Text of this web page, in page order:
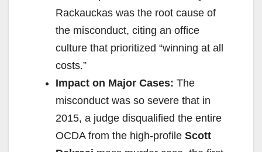
Rackauckas was the root cause of
the misconduct, citing an office
culture that prioritized “winning at all
costs.”
Impact on Major Cases: The
misconduct was so severe that in
2015, a judge disqualified the entire
OCDA from the high-profile Scott